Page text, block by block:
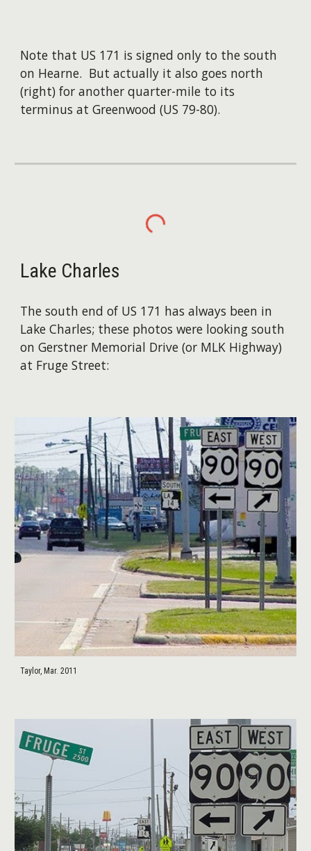
Note that US 171 is signed only to the south
on Hearne. But actually it also goes north
(right) for another quarter-mile to its
terminus at Greenwood (US 79-80).
Lake Charles
The south end of US 171 has always been in
Lake Charles; these photos were looking south
on Gerstner Memorial Drive (or MLK Highway)
at Fruge Street:
Taylor, Mar. 2011